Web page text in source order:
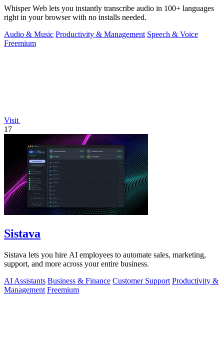
Whisper Web lets you instantly transcribe audio in 100+ languages
right in your browser with no installs needed.
Audio & Music Productivity & Management Speech & Voice
Freemium
Visit
17
Sistava
Sistava lets you hire AI employees to automate sales, marketing,
support, and more across your entire business.
AI Assistants Business & Finance Customer Support Productivity &
Management Freemium